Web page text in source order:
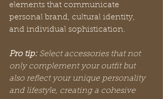
elements that communicate
personal brand, cultural identity,
and individual sophistication.
Pro tip: Select accessories that not
only complement your outfit but
also reflect your unique personality
and lifestyle, creating a cohesive